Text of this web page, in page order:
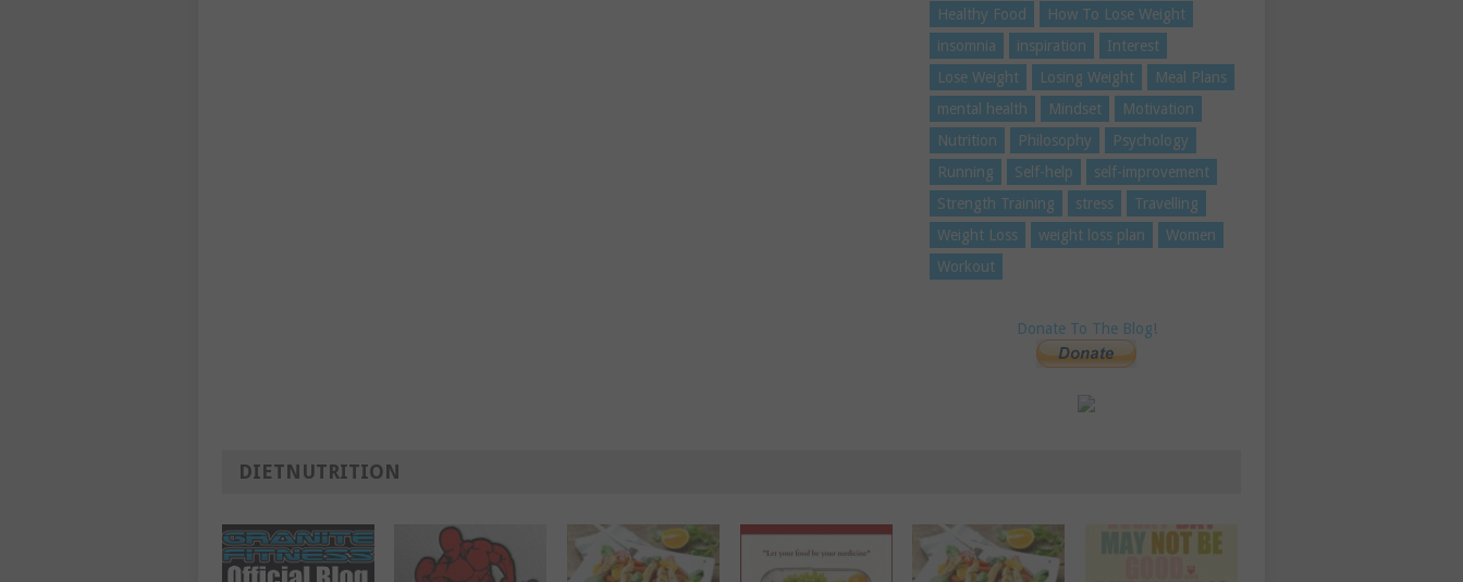
Healthy Food
How To Lose Weight
insomnia
inspiration
Interest
Lose Weight
Losing Weight
Meal Plans
mental health
Mindset
Motivation
Nutrition
Philosophy
Psychology
Running
Self-help
self-improvement
Strength Training
stress
Travelling
Weight Loss
weight loss plan
Women
Workout
Donate To The Blog!
DIETNUTRITION